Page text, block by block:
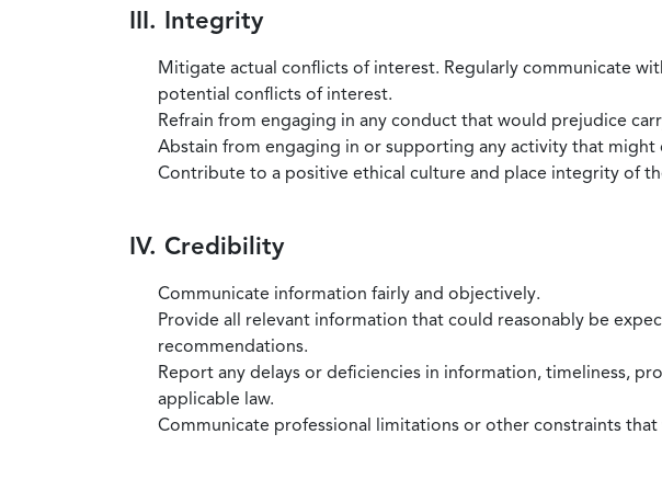
III. Integrity
Mitigate actual conflicts of interest. Regularly communicate
potential conflicts of interest.
Refrain from engaging in any conduct that would prejudice
Abstain from engaging in or supporting any activity that
Contribute to a positive ethical culture and place integrity of
IV. Credibility
Communicate information fairly and objectively.
Provide all relevant information that could reasonably be
recommendations.
Report any delays or deficiencies in information, timeliness,
applicable law.
Communicate professional limitations or other constraints